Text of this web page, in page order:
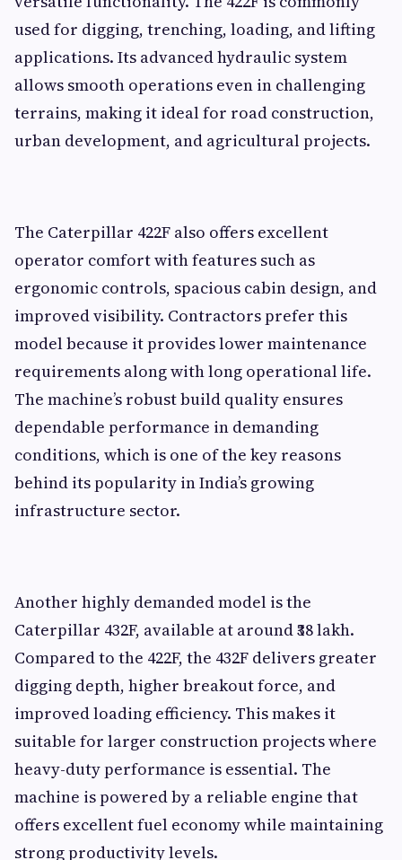
used for digging, trenching, loading, and lifting
applications. Its advanced hydraulic system
allows smooth operations even in challenging
terrains, making it ideal for road construction,
urban development, and agricultural projects.
The Caterpillar 422F also offers excellent
operator comfort with features such as
ergonomic controls, spacious cabin design, and
improved visibility. Contractors prefer this
model because it provides lower maintenance
requirements along with long operational life.
The machine’s robust build quality ensures
dependable performance in demanding
conditions, which is one of the key reasons
behind its popularity in India’s growing
infrastructure sector.
Another highly demanded model is the
Caterpillar 432F, available at around ₹38 lakh.
Compared to the 422F, the 432F delivers greater
digging depth, higher breakout force, and
improved loading efficiency. This makes it
suitable for larger construction projects where
heavy-duty performance is essential. The
machine is powered by a reliable engine that
offers excellent fuel economy while maintaining
strong productivity levels.